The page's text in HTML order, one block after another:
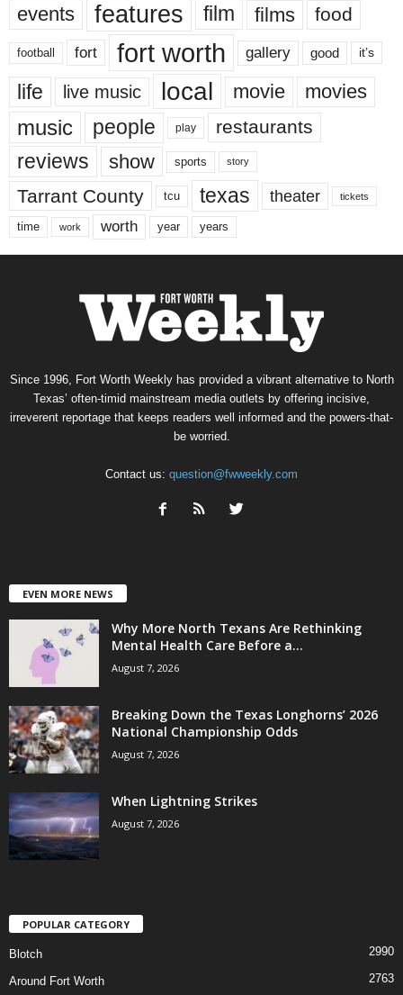
events features film films food
football fort fort worth gallery good it’s
life live music local movie movies
music people play restaurants
reviews show sports story
Tarrant County tcu texas theater tickets
time work worth year years
Since 1996, Fort Worth Weekly has provided a vibrant alternative to North
Texas’ often-timid mainstream media outlets by offering incisive,
irreverent reportage that keeps readers well informed and the powers-that-
be worried.
Contact us: question@fwweekly.com
EVEN MORE NEWS
Why More North Texans Are Rethinking
Mental Health Care Before a...
August 7, 2026
Breaking Down the Texas Longhorns’ 2026
National Championship Odds
August 7, 2026
When Lightning Strikes
August 7, 2026
POPULAR CATEGORY
Blotch 2990
Around Fort Worth 2763